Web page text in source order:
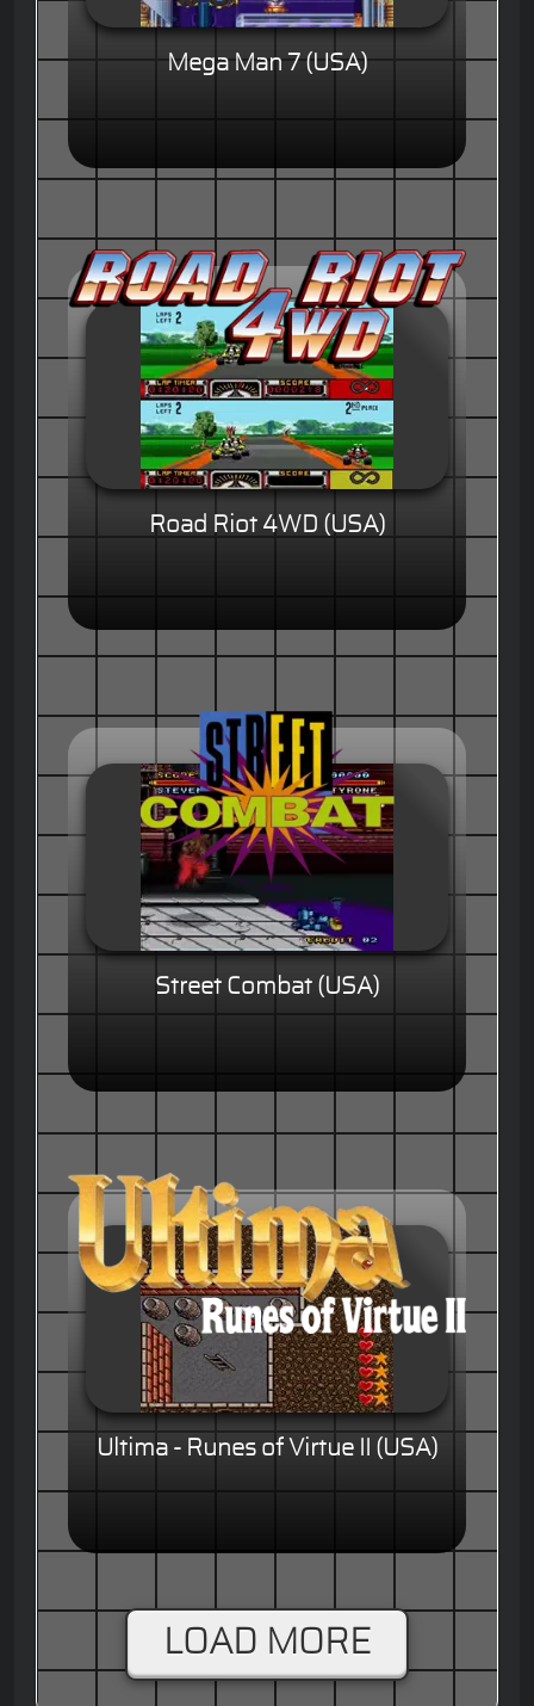
Mega Man 7 (USA)
Road Riot 4WD (USA)
Street Combat (USA)
Ultima - Runes of Virtue II (USA)
LOAD MORE